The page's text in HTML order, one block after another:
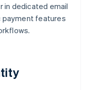
in dedicated email
payment features